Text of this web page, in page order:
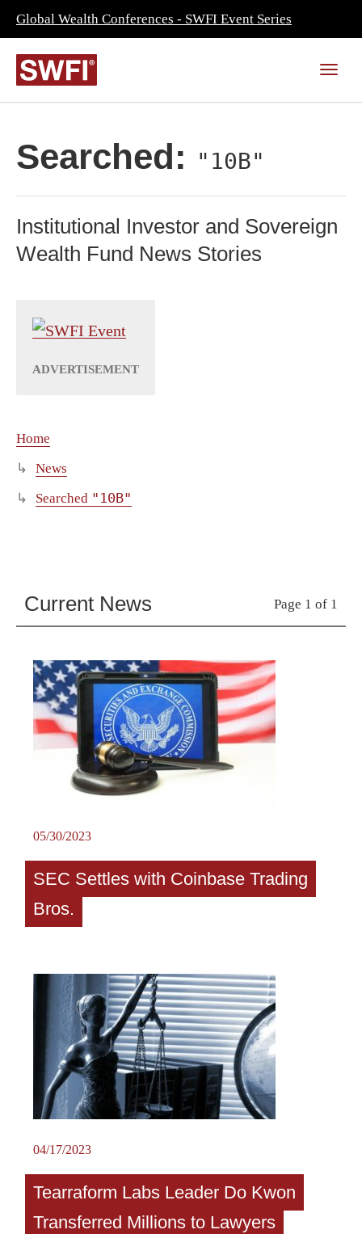
Global Wealth Conferences - SWFI Event Series
Searched: "10B"
Institutional Investor and Sovereign
Wealth Fund News Stories
Home
News
Searched "10B"
Current News Page 1 of 1
05/30/2023
SEC Settles with Coinbase Trading
Bros.
04/17/2023
Tearraform Labs Leader Do Kwon
Transferred Millions to Lawyers